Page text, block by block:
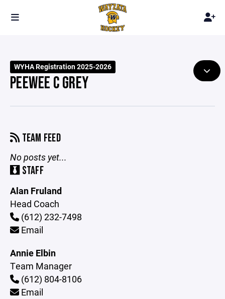
WYHA Registration 2025-2026
PEEWEE C GREY
TEAM FEED
No posts yet...
STAFF
Alan Fruland
Head Coach
(612) 232-7498
Email
Annie Elbin
Team Manager
(612) 804-8106
Email